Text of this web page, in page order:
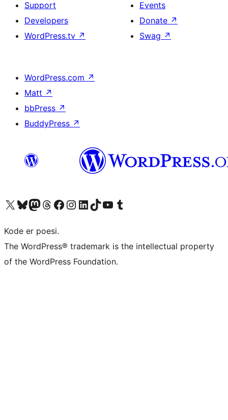
Support
Developers
WordPress.tv ↗
Events
Donate ↗
Swag ↗
WordPress.com ↗
Matt ↗
bbPress ↗
BuddyPress ↗
Visit our X (formerly Twitter) account
Visit our Bluesky account
Visit our Mastodon account
Visit our Threads account
Visit our Facebook page
Visit our Instagram account
Visit our LinkedIn account
Visit our TikTok account
Visit our YouTube channel
Visit our Tumblr account
Kode er poesi.
The WordPress® trademark is the intellectual property
of the WordPress Foundation.